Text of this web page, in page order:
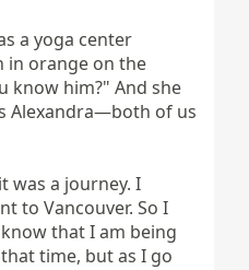
a yoga center
in orange on the
know him?" And she
Alexandra—both of us
was a journey. I
to Vancouver. So I
that I am being
time, but as I go